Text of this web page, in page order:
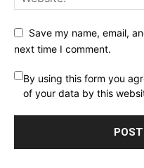
Save my name, email,
next time I comment.
By using this form you
of your data by this